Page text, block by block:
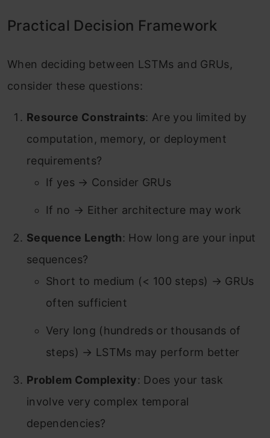
Practical Decision Framework
When deciding between LSTMs and GRUs,
consider these questions:
Resource Constraints: Are you limited by
computation, memory, or deployment
requirements?
If yes → Consider GRUs
If no → Either architecture may work
Sequence Length: How long are your input
sequences?
Short to medium (< 100 steps) → GRUs
often sufficient
Very long (hundreds or thousands of
steps) → LSTMs may perform better
Problem Complexity: Does your task
involve very complex temporal
dependencies?